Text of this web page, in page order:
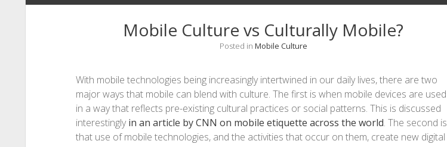
Mobile Culture vs Culturally Mobile?
Posted in Mobile Culture
With mobile technologies being increasingly intertwined in our daily lives, there are two
major ways that mobile can blend with culture. The first is when mobile devices are used
in a way that reflects pre-existing cultural practices or social patterns. This is discussed
interestinglyin an article by CNN on mobile etiquette across the world. The second is
that use of mobile technologies, and the activities that occur on them, create new digital